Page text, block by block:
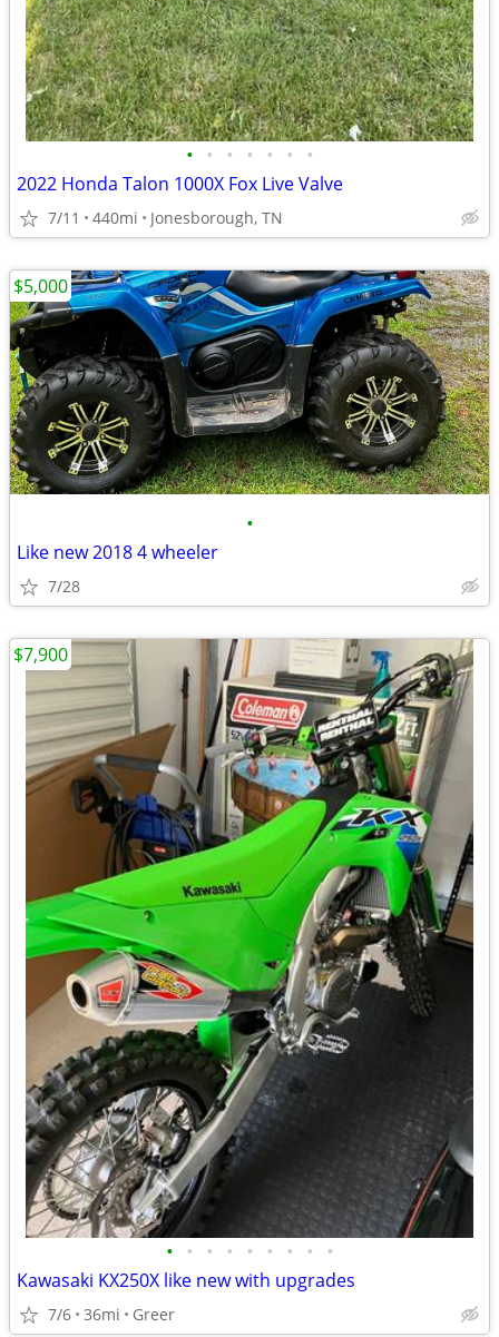
• • • • • • •
2022 Honda Talon 1000X Fox Live Valve
7/11 440mi Jonesborough, TN
•
Like new 2018 4 wheeler
7/28
$5,000
• • • • • • • • •
Kawasaki KX250X like new with upgrades
7/6 36mi Greer
$7,900